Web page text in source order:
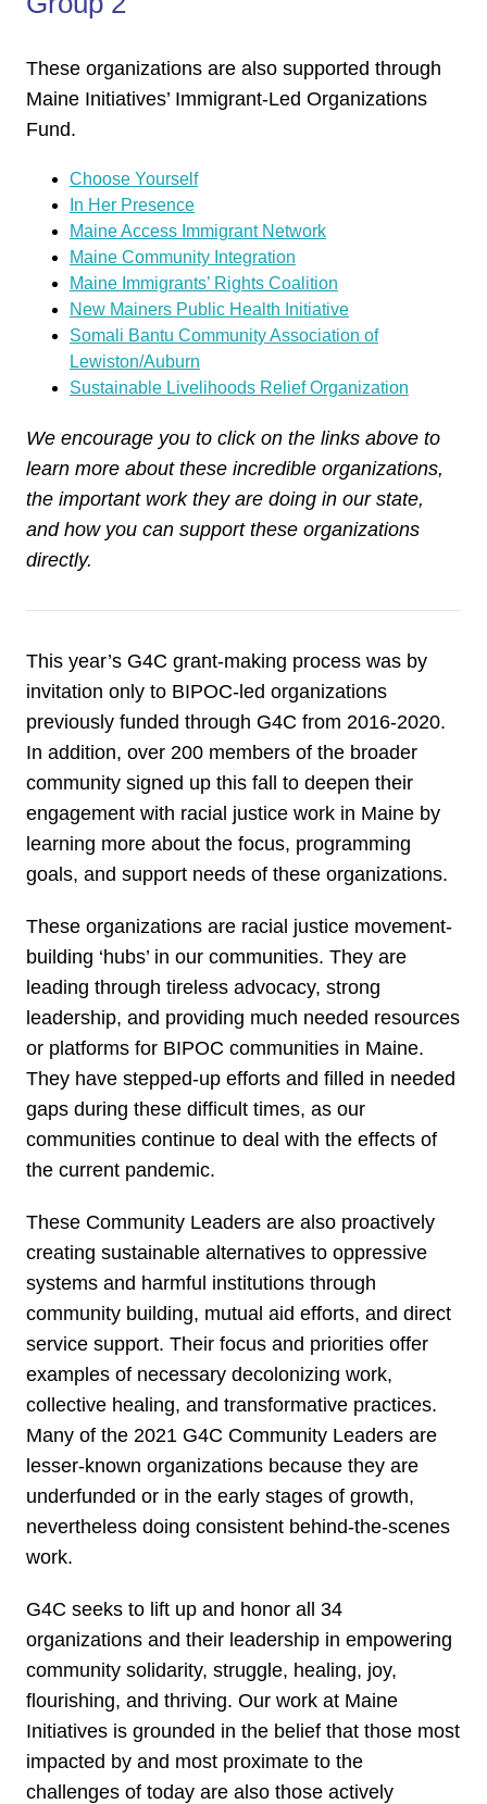
These organizations are also supported through
Maine Initiatives’ Immigrant-Led Organizations
Fund.
Choose Yourself
In Her Presence
Maine Access Immigrant Network
Maine Community Integration
Maine Immigrants’ Rights Coalition
New Mainers Public Health Initiative
Somali Bantu Community Association of
Lewiston/Auburn
Sustainable Livelihoods Relief Organization
We encourage you to click on the links above to
learn more about these incredible organizations,
the important work they are doing in our state,
and how you can support these organizations
directly.
This year’s G4C grant-making process was by
invitation only to BIPOC-led organizations
previously funded through G4C from 2016-2020.
In addition, over 200 members of the broader
community signed up this fall to deepen their
engagement with racial justice work in Maine by
learning more about the focus, programming
goals, and support needs of these organizations.
These organizations are racial justice movement-
building ‘hubs’ in our communities. They are
leading through tireless advocacy, strong
leadership, and providing much needed resources
or platforms for BIPOC communities in Maine.
They have stepped-up efforts and filled in needed
gaps during these difficult times, as our
communities continue to deal with the effects of
the current pandemic.
These Community Leaders are also proactively
creating sustainable alternatives to oppressive
systems and harmful institutions through
community building, mutual aid efforts, and direct
service support. Their focus and priorities offer
examples of necessary decolonizing work,
collective healing, and transformative practices.
Many of the 2021 G4C Community Leaders are
lesser-known organizations because they are
underfunded or in the early stages of growth,
nevertheless doing consistent behind-the-scenes
work.
G4C seeks to lift up and honor all 34
organizations and their leadership in empowering
community solidarity, struggle, healing, joy,
flourishing, and thriving. Our work at Maine
Initiatives is grounded in the belief that those most
impacted by and most proximate to the
challenges of today are also those actively